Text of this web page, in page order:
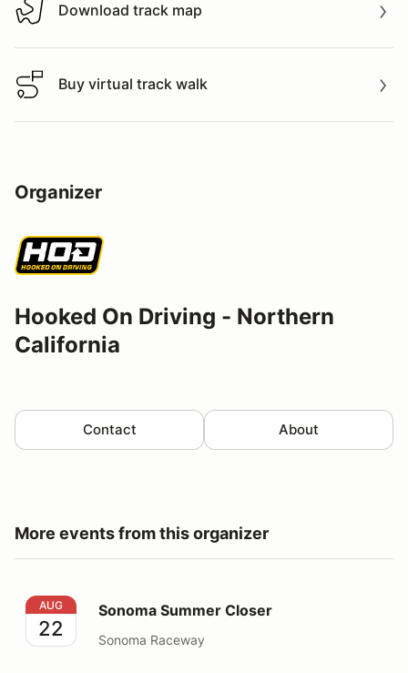
Download track map
Download track map
Buy virtual track walk
Buy virtual track walk
Organizer
Hooked On Driving - Northern
California
Contact About
More events from this organizer
Sonoma Summer Closer
AUG
22
Sonoma Summer Closer
Sonoma Raceway